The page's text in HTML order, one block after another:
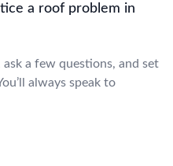
a roof problem in
a few questions, and set
always speak to